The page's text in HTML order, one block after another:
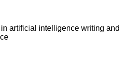
artificial intelligence writing and